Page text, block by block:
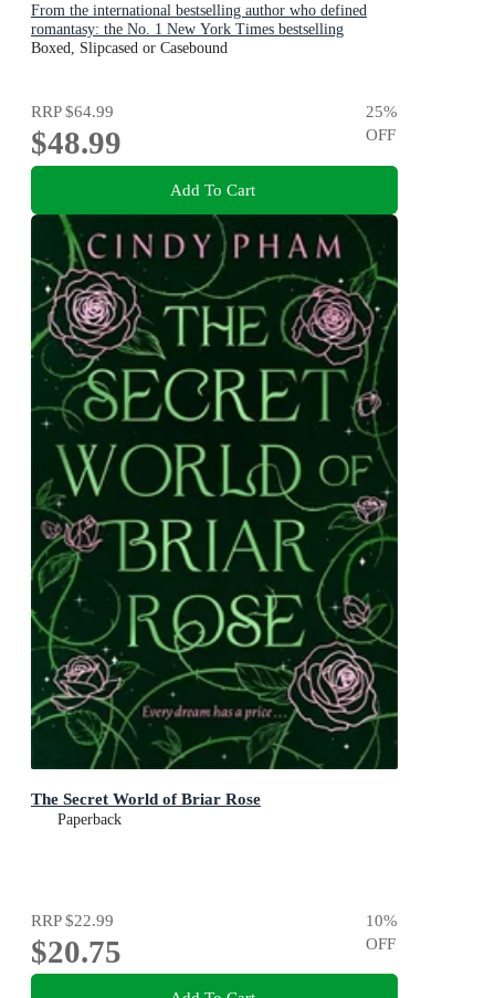
From the international bestselling author who defined
romantasy: the No. 1 New York Times bestselling
Shadowhunter series about demon-hunting, betrayal and
Boxed, Slipcased or Casebound
RRP$64.99
$48.99
25%
OFF
Add To Cart
The Secret World of Briar Rose
Paperback
RRP$22.99
$20.75
10%
OFF